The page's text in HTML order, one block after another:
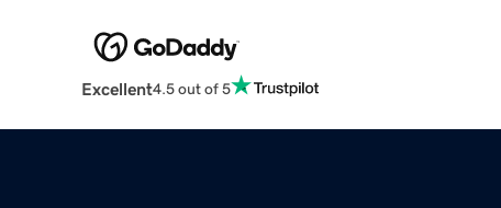
Excellent4.5 out of 5